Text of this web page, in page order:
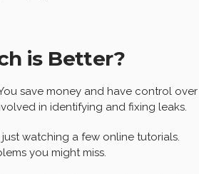
is Better?
save money and have control over
in identifying and fixing leaks.
watching a few online tutorials.
you might miss.